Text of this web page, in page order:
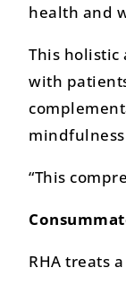
health and
This holistic
with
“This
RHA treats